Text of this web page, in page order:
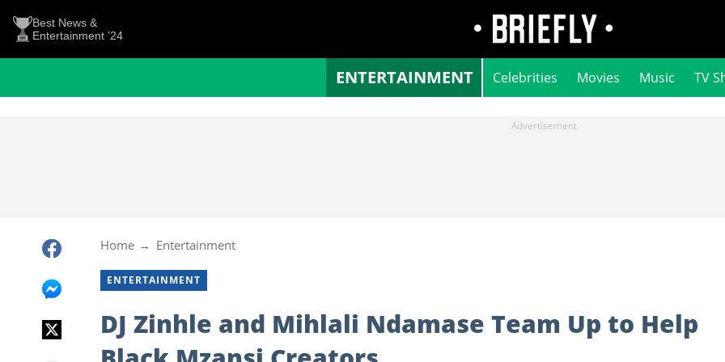
Best News &
Entertainment '24
ENTERTAINMENT Celebrities Movies Music TV
Home Entertainment
ENTERTAINMENT
DJ Zinhle and Mihlali Ndamase Team Up to Help